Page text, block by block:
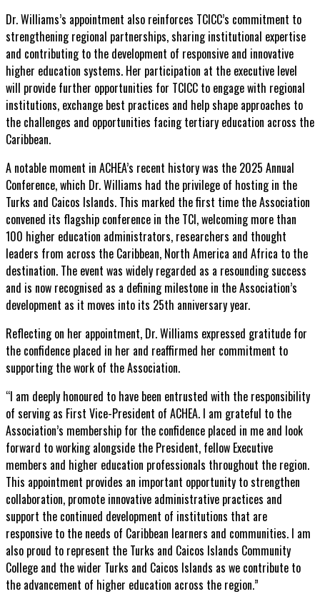
Dr. Williams’s appointment also reinforces TCICC’s commitment to
strengthening regional partnerships, sharing institutional expertise
and contributing to the development of responsive and innovative
higher education systems. Her participation at the executive level
will provide further opportunities for TCICC to engage with regional
institutions, exchange best practices and help shape approaches to
the challenges and opportunities facing tertiary education across the
Caribbean.
A notable moment in ACHEA’s recent history was the 2025 Annual
Conference, which Dr. Williams had the privilege of hosting in the
Turks and Caicos Islands. This marked the first time the Association
convened its flagship conference in the TCI, welcoming more than
100 higher education administrators, researchers and thought
leaders from across the Caribbean, North America and Africa to the
destination. The event was widely regarded as a resounding success
and is now recognised as a defining milestone in the Association’s
development as it moves into its 25th anniversary year.
Reflecting on her appointment, Dr. Williams expressed gratitude for
the confidence placed in her and reaffirmed her commitment to
supporting the work of the Association.
“I am deeply honoured to have been entrusted with the responsibility
of serving as First Vice-President of ACHEA. I am grateful to the
Association’s membership for the confidence placed in me and look
forward to working alongside the President, fellow Executive
members and higher education professionals throughout the region.
This appointment provides an important opportunity to strengthen
collaboration, promote innovative administrative practices and
support the continued development of institutions that are
responsive to the needs of Caribbean learners and communities. I am
also proud to represent the Turks and Caicos Islands Community
College and the wider Turks and Caicos Islands as we contribute to
the advancement of higher education across the region.”